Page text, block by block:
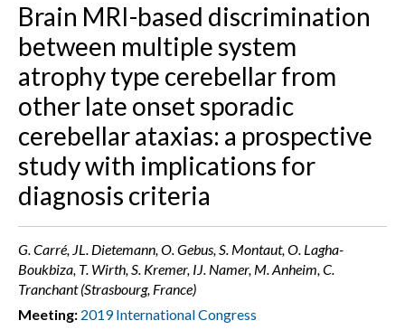
Brain MRI-based discrimination
between multiple system
atrophy type cerebellar from
other late onset sporadic
cerebellar ataxias: a prospective
study with implications for
diagnosis criteria
G. Carré, JL. Dietemann, O. Gebus, S. Montaut, O. Lagha-
Boukbiza, T. Wirth, S. Kremer, IJ. Namer, M. Anheim, C.
Tranchant (Strasbourg, France)
Meeting: 2019 International Congress